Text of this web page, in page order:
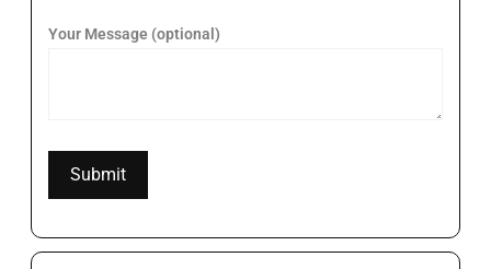
Your Message (optional)